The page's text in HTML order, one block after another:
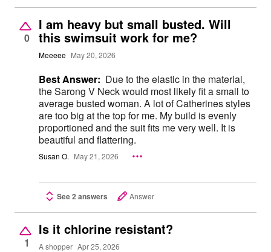
0
I am heavy but small busted. Will
this swimsuit work for me?
Meeeee May 20, 2026
Best Answer: Due to the elastic in the material,
the Sarong V Neck would most likely fit a small to
average busted woman. A lot of Catherines styles
are too big at the top for me. My build is evenly
proportioned and the suit fits me very well. It is
beautiful and flattering.
Susan O. May 21, 2026
See 2 answers Answer
1
Is it chlorine resistant?
A shopper Apr 25, 2026